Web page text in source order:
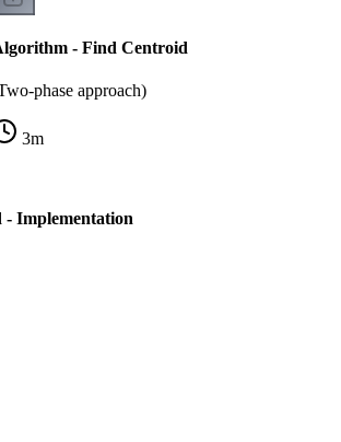
- Find Centroid
phase approach)
3m
Implementation